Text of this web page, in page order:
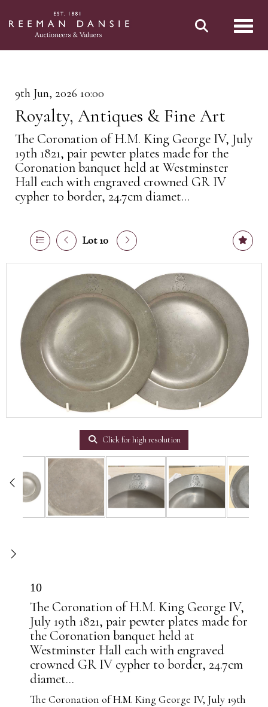
9th Jun, 2026 10:00
Royalty, Antiques & Fine Art
The Coronation of H.M. King George IV, July
19th 1821, pair pewter plates made for the
Coronation banquet held at Westminster
Hall each with engraved crowned GR IV
cypher to border, 24.7cm diamet...
Lot 10
Click for high resolution
10
The Coronation of H.M. King George IV,
July 19th 1821, pair pewter plates made for
the Coronation banquet held at
Westminster Hall each with engraved
crowned GR IV cypher to border, 24.7cm
diamet...
The Coronation of H.M. King George IV, July 19th